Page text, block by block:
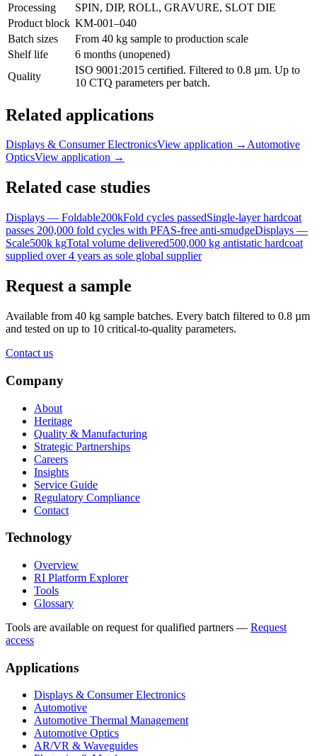
Processing
SPIN, DIP, ROLL, GRAVURE, SLOT DIE
Product block KM-001–040
Batch sizes
From 40 kg sample to production scale
Shelf life
6 months (unopened)
Quality
ISO 9001:2015 certified. Filtered to 0.8 µm. Up to
10 CTQ parameters per batch.
Related applications
Displays & Consumer ElectronicsView application →Automotive
OpticsView application →
Related case studies
Displays — Foldable200kFold cycles passedSingle-layer hardcoat
passes 200,000 fold cycles with PFAS-free anti-smudgeDisplays —
Scale500k kgTotal volume delivered500,000 kg antistatic hardcoat
supplied over 4 years as sole global supplier
Request a sample
Available from 40 kg sample batches. Every batch filtered to 0.8 µm
and tested on up to 10 critical-to-quality parameters.
Contact us
Company
About
Heritage
Quality & Manufacturing
Strategic Partnerships
Careers
Insights
Service Guide
Regulatory Compliance
Contact
Technology
Overview
RI Platform Explorer
Tools
Glossary
Tools are available on request for qualified partners — Request
access
Applications
Displays & Consumer Electronics
Automotive
Automotive Thermal Management
Automotive Optics
AR/VR & Waveguides